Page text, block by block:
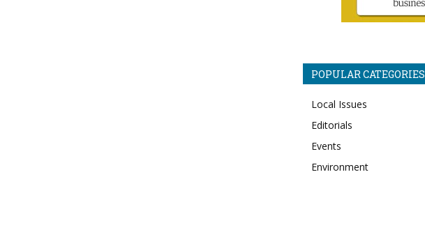
POPULAR CATEGORIES
Local Issues
Editorials
Events
Environment